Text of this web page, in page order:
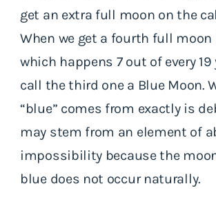
get an extra full moon on the
When we get a fourth full moon
which happens 7 out of every 19
call the third one a Blue Moon.
“blue” comes from exactly is
may stem from an element of
impossibility because the
blue does not occur naturally.